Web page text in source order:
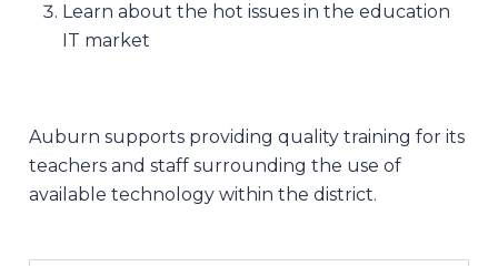
Learn about the hot issues in the education
IT market
Auburn supports providing quality training for its
teachers and staff surrounding the use of
available technology within the district.